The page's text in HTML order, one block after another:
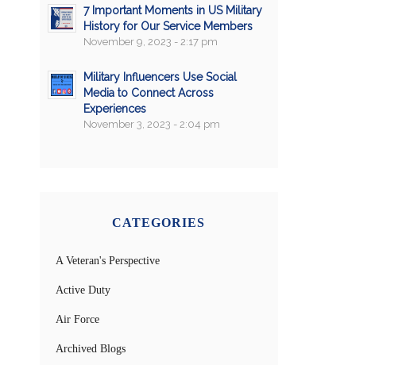
7 Important Moments in US Military
History for Our Service Members
November 9, 2023 - 2:17 pm
Military Influencers Use Social
Media to Connect Across
Experiences
November 3, 2023 - 2:04 pm
CATEGORIES
A Veteran's Perspective
Active Duty
Air Force
Archived Blogs